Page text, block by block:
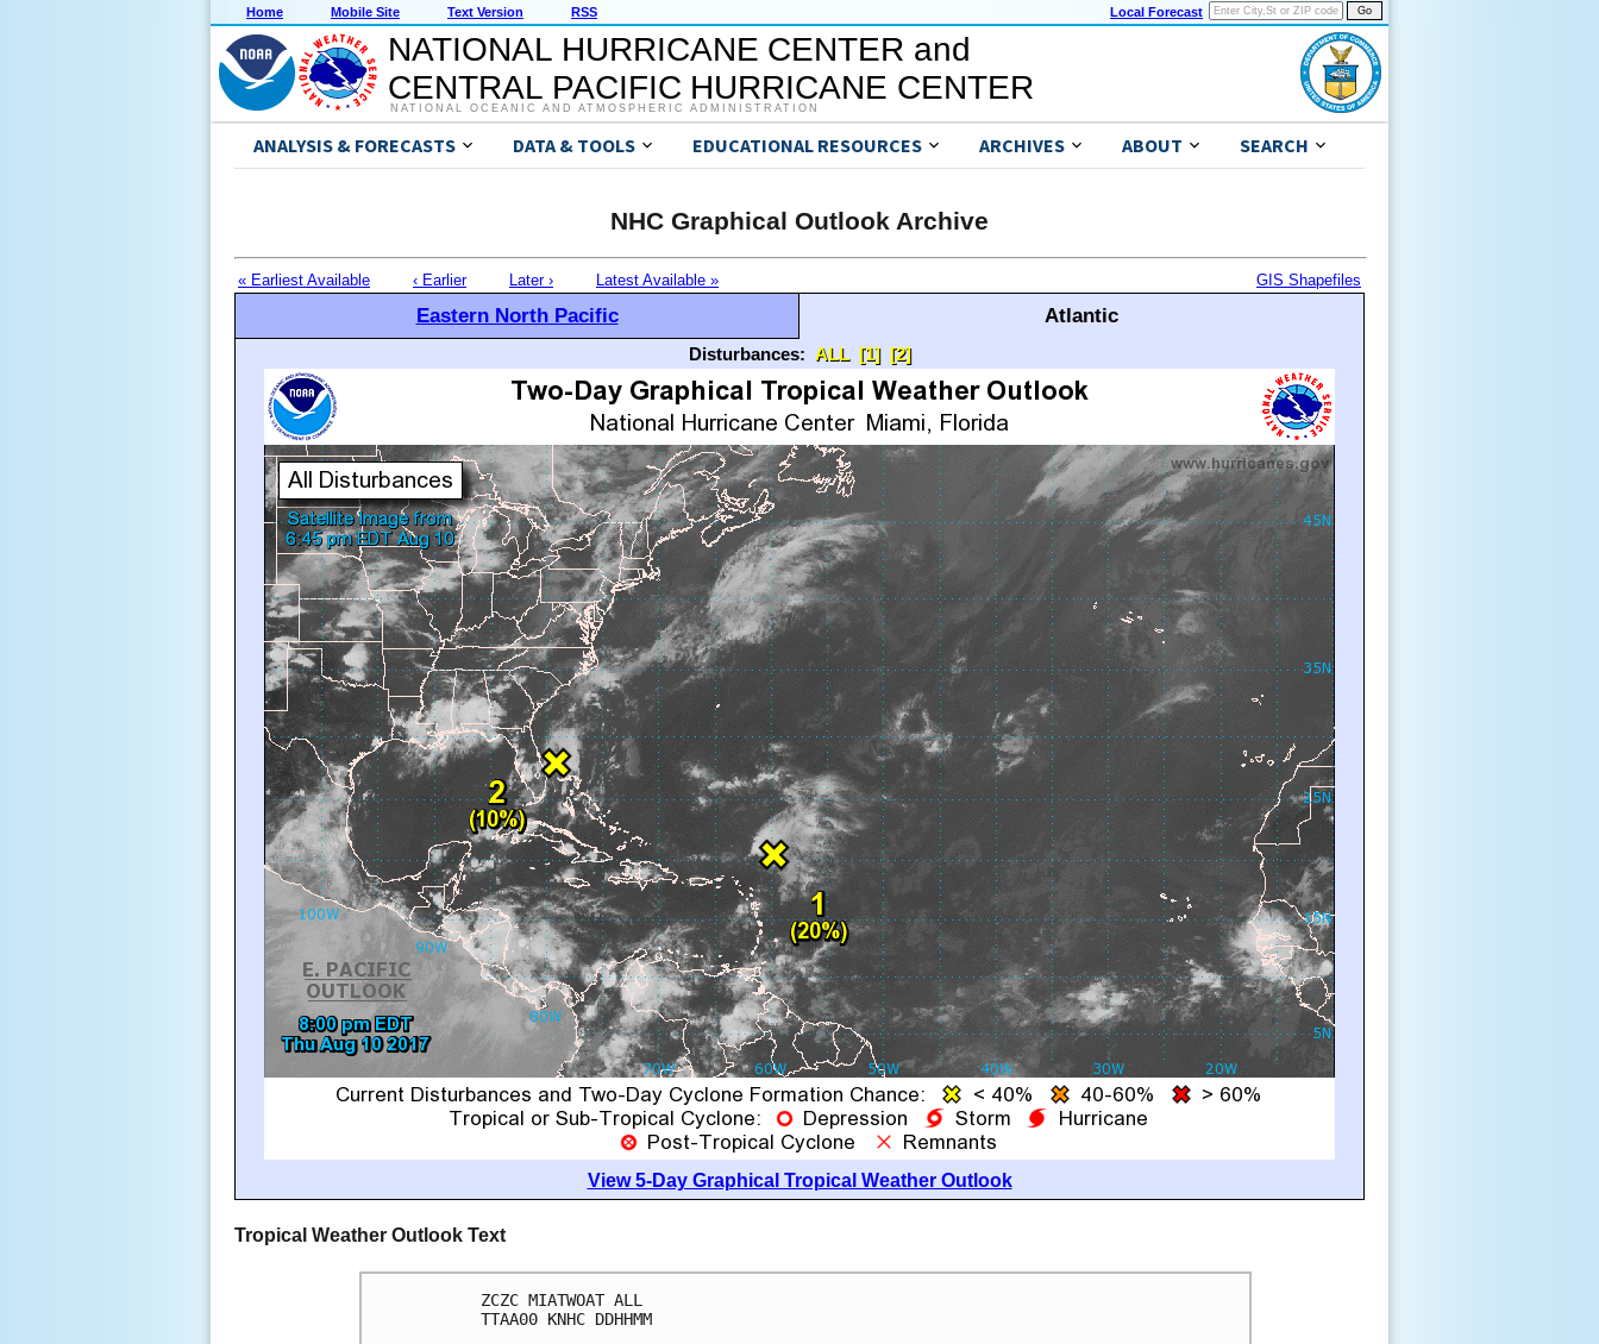
Home Mobile Site Text Version RSS Local Forecast
NATIONAL HURRICANE CENTER and
CENTRAL PACIFIC HURRICANE CENTER
NATIONAL OCEANIC AND ATMOSPHERIC ADMINISTRATION
ANALYSIS & FORECASTS DATA & TOOLS EDUCATIONAL RESOURCES ARCHIVES ABOUT SEARCH
NHC Graphical Outlook Archive
« Earliest Available ‹ Earlier Later › Latest Available » GIS Shapefiles
Eastern North Pacific Atlantic
Disturbances: ALL [1] [2]
View 5-Day Graphical Tropical Weather Outlook
Tropical Weather Outlook Text
ZCZC MIATWOAT ALL
TTAA00 KNHC DDHHMM